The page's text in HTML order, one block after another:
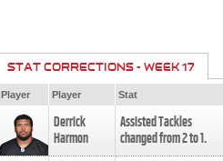
STAT CORRECTIONS - WEEK 17
Player Player Stat
Derrick
Harmon
Assisted Tackles
changed from2to1.